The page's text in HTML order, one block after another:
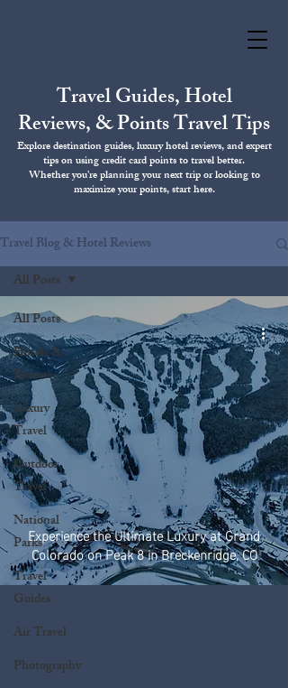
Travel Guides, Hotel
Reviews, & Points Travel Tips
Explore destination guides, luxury hotel reviews, and expert
tips on using credit card points to travel better.
Whether you're planning your next trip or looking to
maximize your points, start here.
Travel Blog & Hotel Reviews
All Posts
Hotels &
Resorts
Luxury
Travel
Outdoor
Travel
National
Parks
Travel
Guides
Air Travel
Photography
All Posts
Experience the Ultimate Luxury at Grand
Colorado on Peak 8 in Breckenridge, CO